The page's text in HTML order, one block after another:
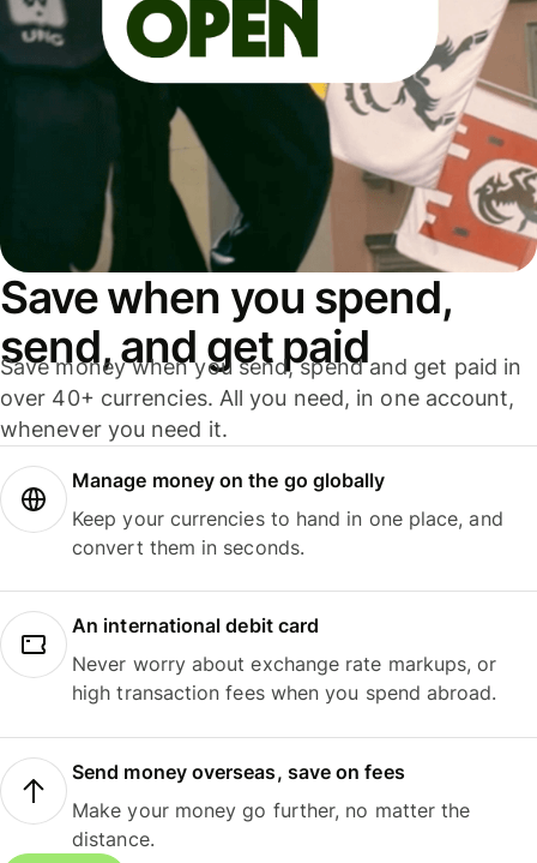
Save when you spend,
send, and get paid
Save money when you send, spend and get paid in
over 40+ currencies. All you need, in one account,
whenever you need it.
Manage money on the go globally
Keep your currencies to hand in one place, and
convert them in seconds.
An international debit card
Never worry about exchange rate markups, or
high transaction fees when you spend abroad.
Send money overseas, save on fees
Make your money go further, no matter the
distance.